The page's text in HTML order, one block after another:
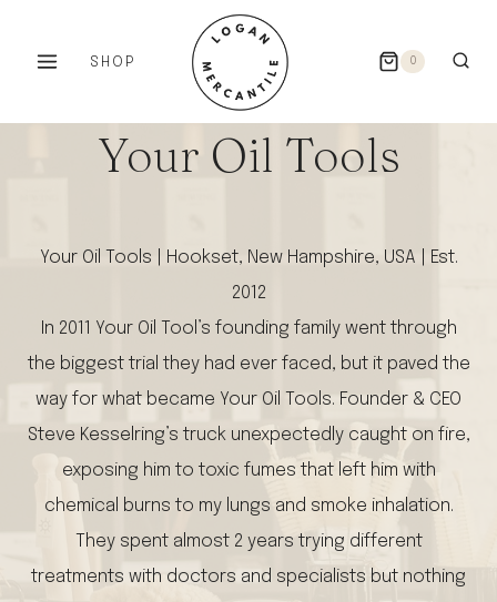
SHOP 0
Your Oil Tools
Your Oil Tools | Hookset, New Hampshire, USA | Est.
2012
In 2011 Your Oil Tool’s founding family went through
the biggest trial they had ever faced, but it paved the
way for what became Your Oil Tools. Founder & CEO
Steve Kesselring’s truck unexpectedly caught on fire,
exposing him to toxic fumes that left him with
chemical burns to my lungs and smoke inhalation.
They spent almost 2 years trying different
treatments with doctors and specialists but nothing